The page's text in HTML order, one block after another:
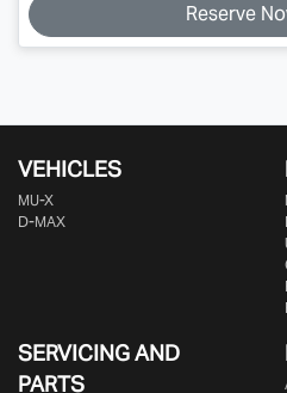
Reserve
VEHICLES
MU-X
D-MAX
SERVICING AND
PARTS